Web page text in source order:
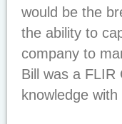
would be the
the ability to
company to
Bill was a FLIR
knowledge